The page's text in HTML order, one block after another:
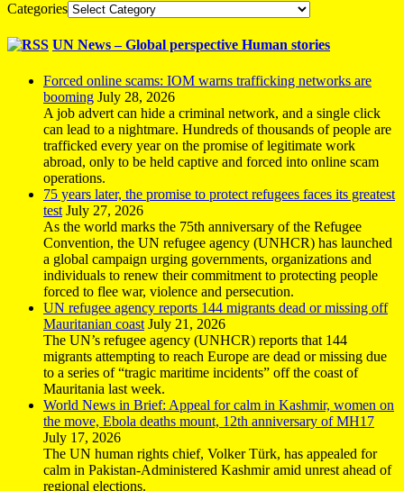
Categories
UN News – Global perspective Human stories
Forced online scams: IOM warns trafficking networks are
booming July 28, 2026
A job advert can hide a criminal network, and a single click
can lead to a nightmare. Hundreds of thousands of people are
trafficked every year on the promise of legitimate work
abroad, only to be held captive and forced into online scam
operations.
75 years later, the promise to protect refugees faces its greatest
test July 27, 2026
As the world marks the 75th anniversary of the Refugee
Convention, the UN refugee agency (UNHCR) has launched
a global campaign urging governments, organizations and
individuals to renew their commitment to protecting people
forced to flee war, violence and persecution.
UN refugee agency reports 144 migrants dead or missing off
Mauritanian coast July 21, 2026
The UN’s refugee agency (UNHCR) reports that 144
migrants attempting to reach Europe are dead or missing due
to a series of “tragic maritime incidents” off the coast of
Mauritania last week.
World News in Brief: Appeal for calm in Kashmir, women on
the move, Ebola deaths mount, 12th anniversary of MH17
July 17, 2026
The UN human rights chief, Volker Türk, has appealed for
calm in Pakistan-Administered Kashmir amid unrest ahead of
regional elections.